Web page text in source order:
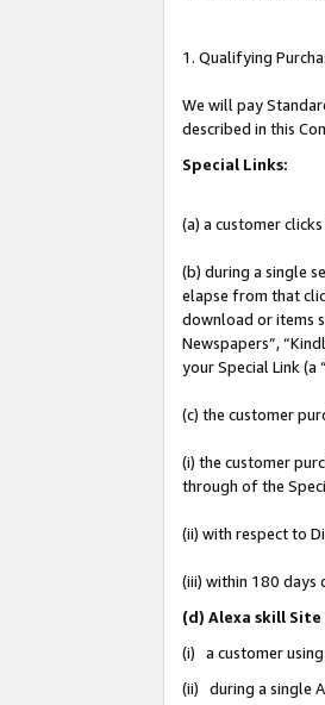
1. Qualifying
We will pay
described in this
Special Links:
(a) a customer
(b) during a single
elapse from that
download or items
Newspapers”,
your Special Link (a
(c) the customer
(i) the customer
through of the
(ii) with respect to
(iii) within 180 days
(d) Alexa skill
(i) a customer
(ii) during a single